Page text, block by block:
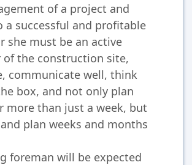
of a project and
a successful and profitable
she must be an active
of the construction site,
communicate well, think
box, and not only plan
more than just a week, but
plan weeks and months
foreman will be expected